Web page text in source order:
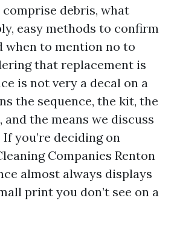
debris, what
easy methods to confirm
when to mention no to
that replacement is
is not very a decal on a
the sequence, the kit, the
the means we discuss
you’re deciding on
Companies Renton
almost always displays
print you don’t see on a